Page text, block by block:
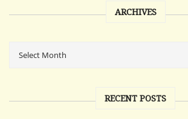
ARCHIVES
RECENT POSTS